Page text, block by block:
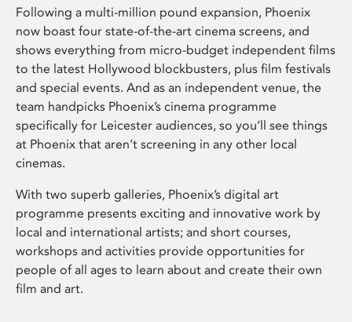
Following a multi-million pound expansion, Phoenix
now boast four state-of-the-art cinema screens, and
shows everything from micro-budget independent films
to the latest Hollywood blockbusters, plus film festivals
and special events. And as an independent venue, the
team handpicks Phoenix’s cinema programme
specifically for Leicester audiences, so you’ll see things
at Phoenix that aren’t screening in any other local
cinemas.
With two superb galleries, Phoenix’s digital art
programme presents exciting and innovative work by
local and international artists; and short courses,
workshops and activities provide opportunities for
people of all ages to learn about and create their own
film and art.